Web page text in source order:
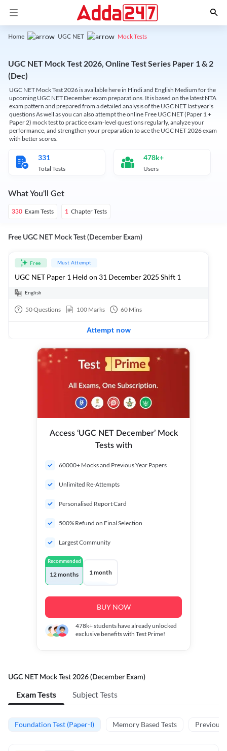
Home UGC NET Mock Tests
UGC NET Mock Test 2026, Online Test Series Paper 1 & 2
(Dec)
UGC NET Mock Test 2026 is available here in Hindi and English Medium for the
upcoming UGC NET December exam preparations. It is based on the latest NTA
exam pattern and prepared from a detailed analysis of the UGC NET last year's
questions As well as you can also attempt the online Free UGC NET (Paper 1 +
Paper 2) mock test to practice exam-level questions regularly, analyze your
performance, and strengthen your preparation to ace the UGC NET 2026 exam
with better scores.
331
Total Tests
478k+
Users
What You'll Get
330 Exam Tests 1 Chapter Tests
Free UGC NET Mock Test (December Exam)
Free Must Attempt
UGC NET Paper 1 Held on 31 December 2025 Shift 1
English
50Questions 100 Marks 60 Mins
Attempt now
Access ‘UGC NET December’ Mock
Tests with
60000+ Mocks and Previous Year Papers
Unlimited Re-Attempts
Personalised Report Card
500% Refund on Final Selection
Largest Community
Recommended
12 months 1 month
BUY NOW
478k+students have already unlocked
exclusive benefits with Test Prime!
UGC NET Mock Test 2026 (December Exam)
Exam Tests Subject Tests
Foundation Test (Paper-I) Memory Based Tests Previous